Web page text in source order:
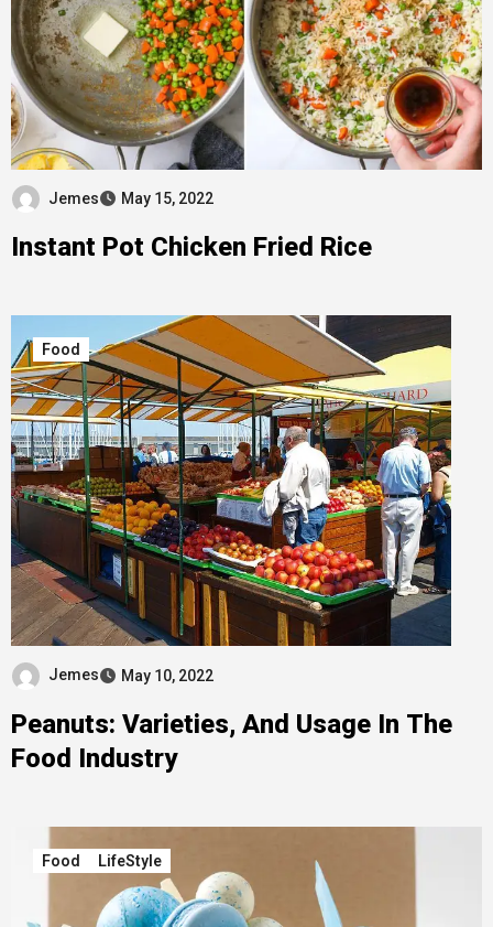
Jemes May 15, 2022
Instant Pot Chicken Fried Rice
Food
Jemes May 10, 2022
Peanuts: Varieties, And Usage In The
Food Industry
Food LifeStyle